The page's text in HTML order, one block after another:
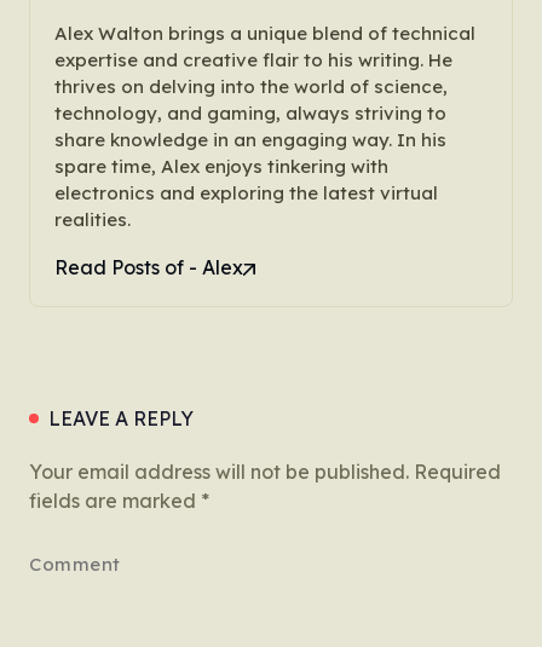
Alex Walton brings a unique blend of technical
expertise and creative flair to his writing. He
thrives on delving into the world of science,
technology, and gaming, always striving to
share knowledge in an engaging way. In his
spare time, Alex enjoys tinkering with
electronics and exploring the latest virtual
realities.
Read Posts of - Alex
LEAVE A REPLY
Your email address will not be published. Required
fields are marked *